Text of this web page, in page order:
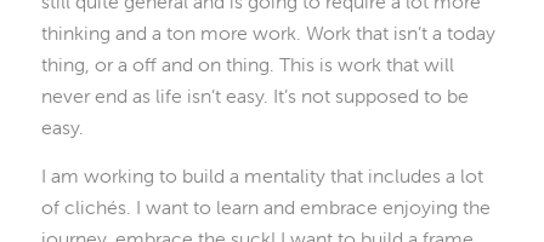
thinking and a ton more work. Work that isn’t a today
thing, or a off and on thing. This is work that will
never end as life isn’t easy. It’s not supposed to be
easy.
I am working to build a mentality that includes a lot
of clichés. I want to learn and embrace enjoying the